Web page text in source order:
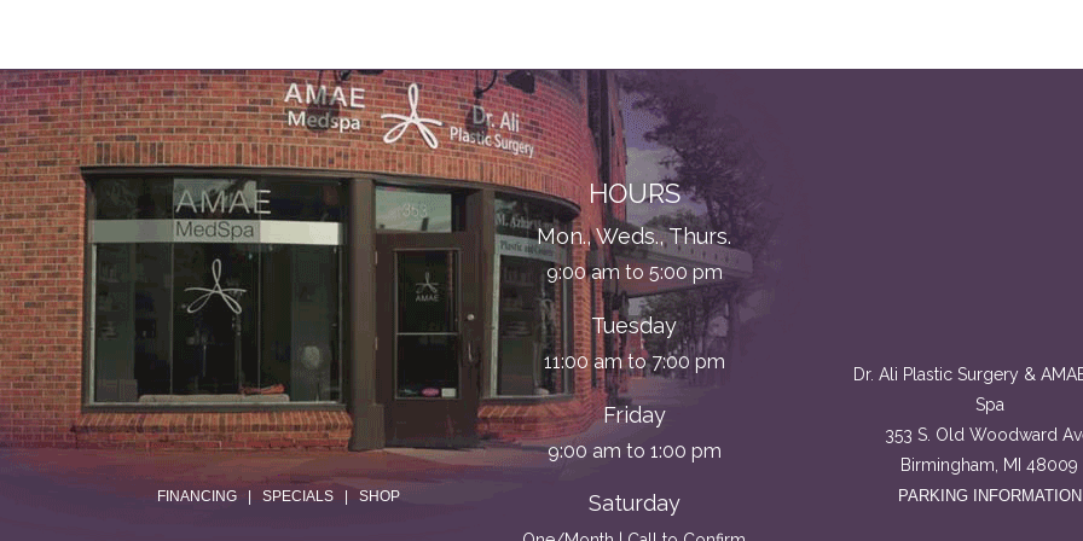
.
FINANCING |SPECIALS |SHOP
HOURS
Mon., Weds., Thurs.
9:00 am to 5:00 pm
Tuesday
11:00 am to 7:00 pm
Friday
9:00 am to 1:00 pm
Saturday
Dr. Ali Plastic Surgery &
Spa
353 S. Old Woodward
Birmingham, MI 48009
PARKING INFORMATION